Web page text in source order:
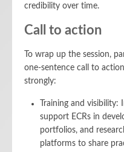
credibility over time.
Call to action
To wrap up the session,
one-sentence call to
strongly:
Training and
support ECRs in
portfolios, and
platforms to share